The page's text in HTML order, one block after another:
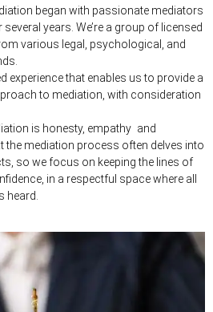
began with passionate mediators
years. We’re a group of licensed
various legal, psychological, and
experience that enables us to provide a
to mediation, with consideration
is honesty, empathy and
the mediation process often delves into
so we focus on keeping the lines of
in a respectful space where all
heard.